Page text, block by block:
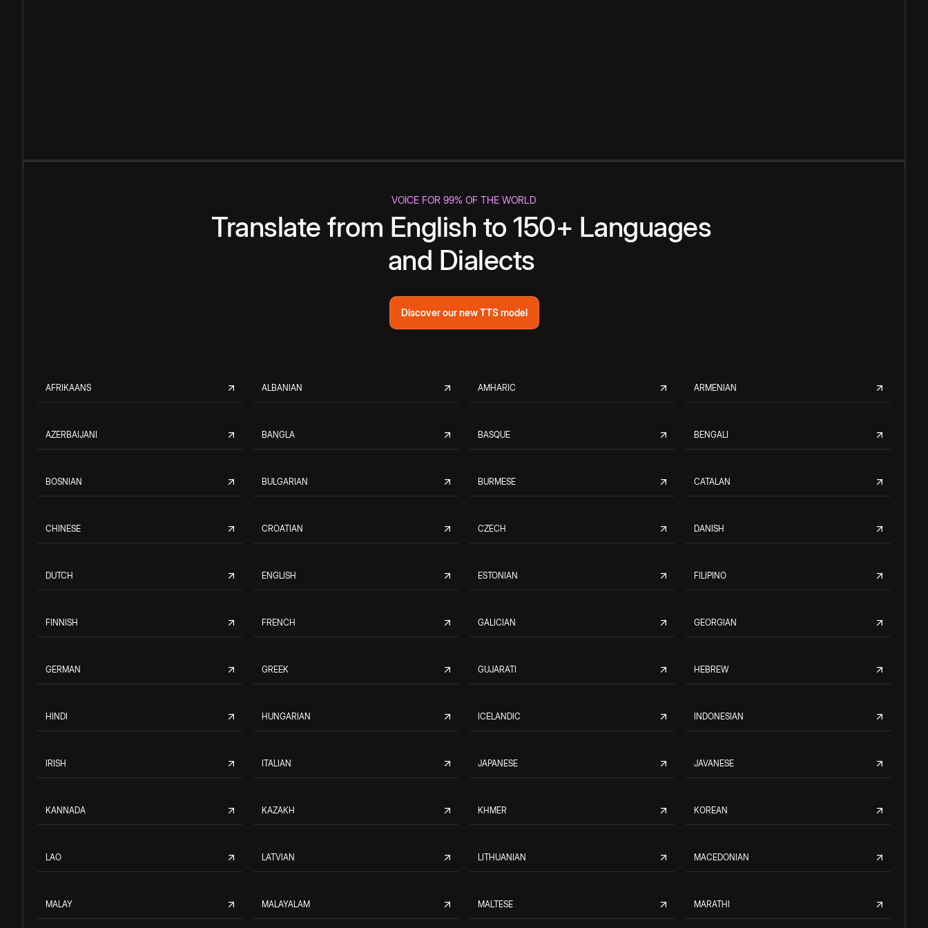
VOICE FOR 99% OF THE WORLD
Translate from English to 150+ Languages
and Dialects
Discover our new TTS model
AFRIKAANS ALBANIAN AMHARIC ARMENIAN
AZERBAIJANI BANGLA BASQUE BENGALI
BOSNIAN BULGARIAN BURMESE CATALAN
CHINESE CROATIAN CZECH DANISH
DUTCH ENGLISH ESTONIAN FILIPINO
FINNISH FRENCH GALICIAN GEORGIAN
GERMAN GREEK GUJARATI HEBREW
HINDI HUNGARIAN ICELANDIC INDONESIAN
IRISH ITALIAN JAPANESE JAVANESE
KANNADA KAZAKH KHMER KOREAN
LAO LATVIAN LITHUANIAN MACEDONIAN
MALAY MALAYALAM MALTESE MARATHI